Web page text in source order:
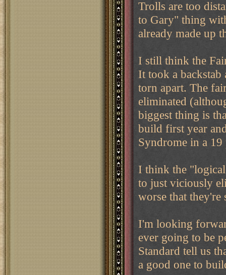
Trolls are too
to Gary" thing
already made up
I still think the
It took a
torn apart. The
eliminated
biggest thing is
build first year
Syndrome in a
I think the
to just viciously
worse that
I'm looking
ever going to be
Standard tell us
a good one to